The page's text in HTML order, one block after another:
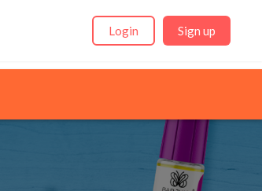
Login Sign up